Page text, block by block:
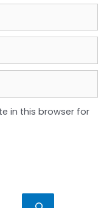
in this browser for